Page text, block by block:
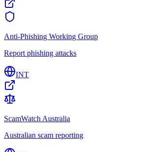
Anti-Phishing Working Group
Report phishing attacks
INT
ScamWatch Australia
Australian scam reporting